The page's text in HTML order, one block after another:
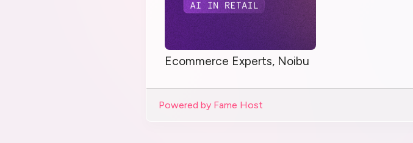
Ecommerce Experts, Noibu
Powered by Fame Host